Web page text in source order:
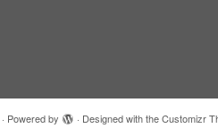
· Powered by · Designed with theCustomizr